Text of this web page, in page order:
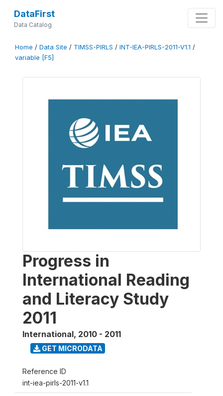
DataFirst
Data Catalog
Home / Data Site / TIMSS-PIRLS / INT-IEA-PIRLS-2011-V1.1 /
variable [F5]
Progress in
International Reading
and Literacy Study
2011
International, 2010 - 2011
GET MICRODATA
Reference ID
int-iea-pirls-2011-v1.1